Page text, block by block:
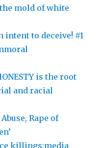
mold of white
to deceive! #1
is the root
and racial
Rape of
killings:media